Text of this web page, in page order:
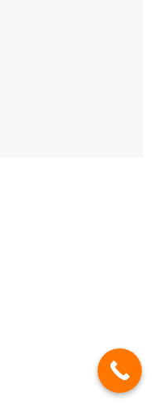
in less